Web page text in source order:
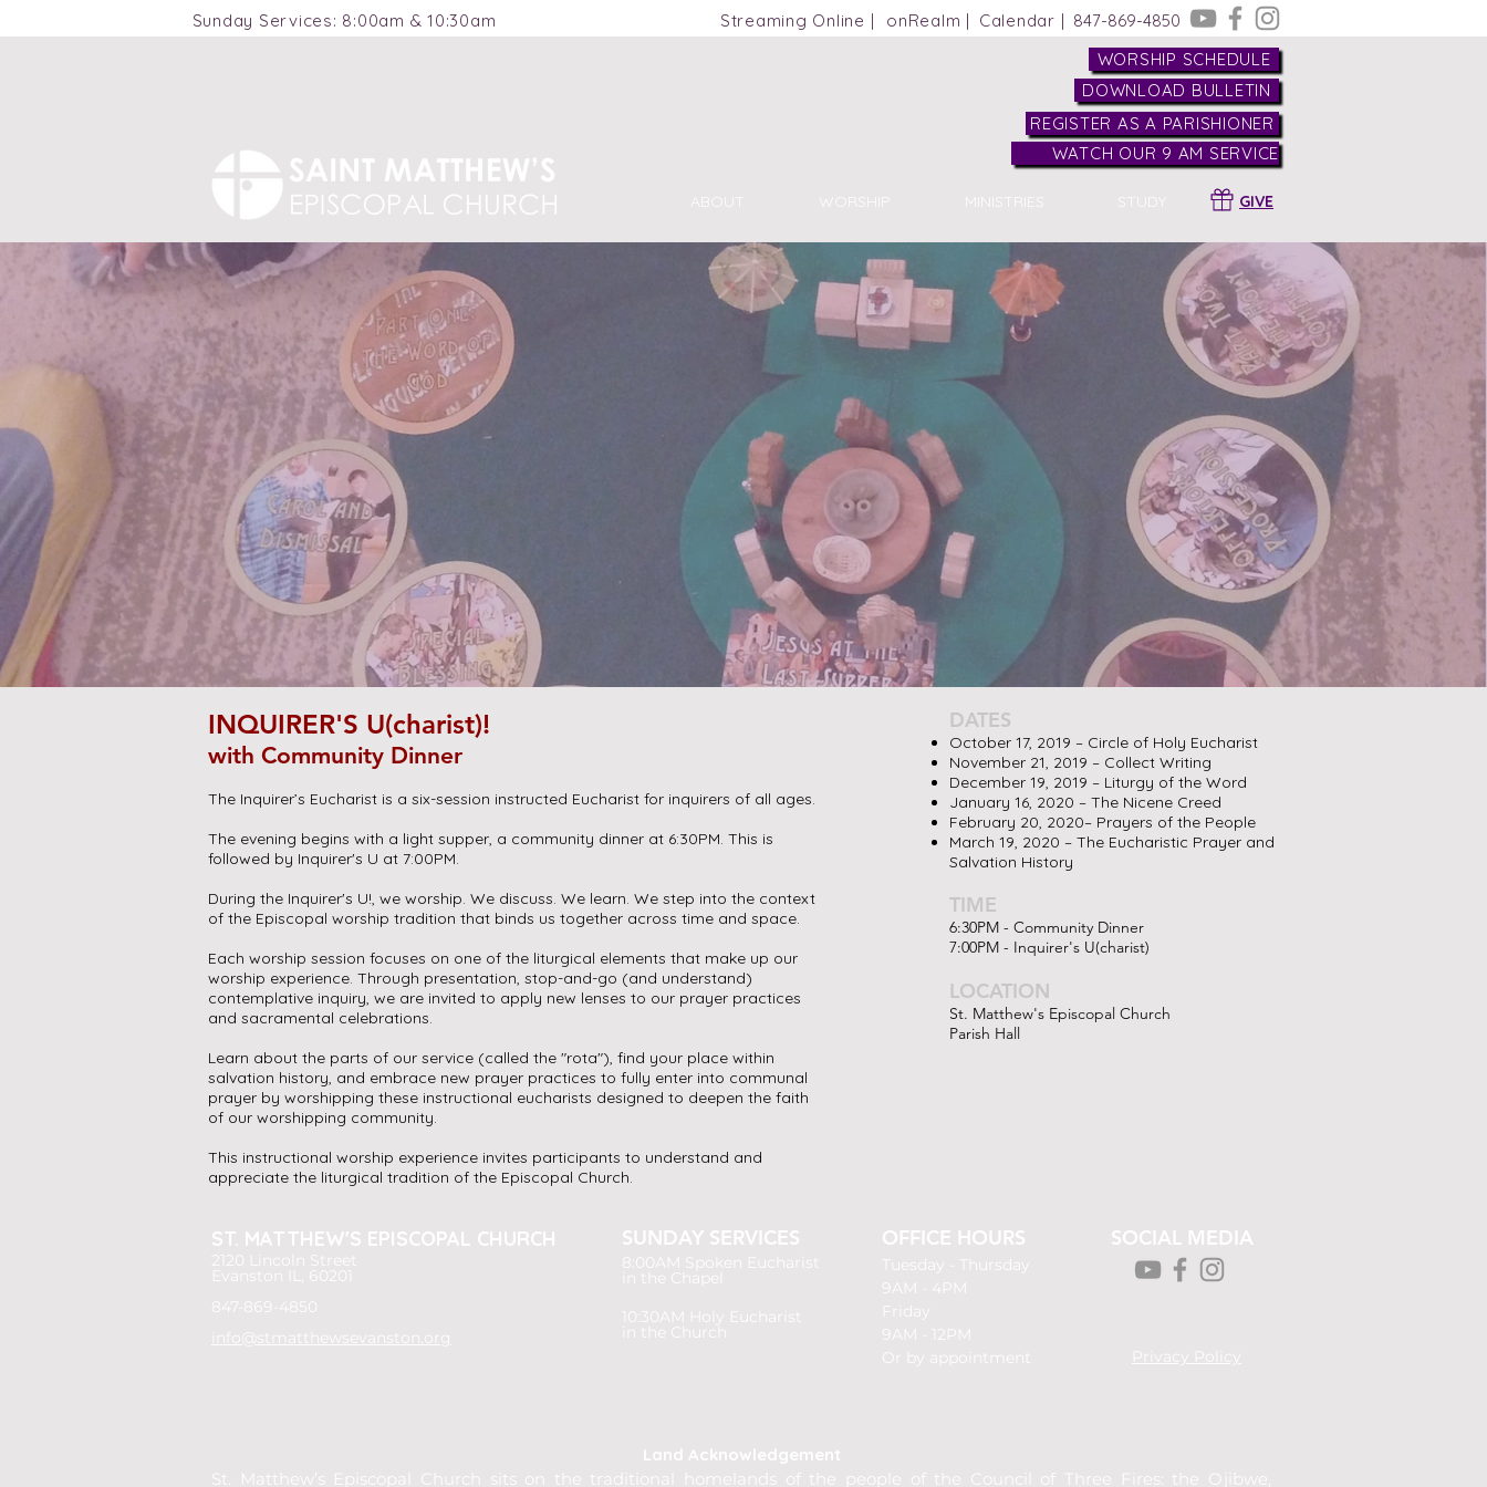
Sunday Services: 8:00am & 10:30am Streaming Online | onRealm | Calendar | 847-869-4850
WORSHIP SCHEDULE
DOWNLOAD BULLETIN
REGISTER AS A PARISHIONER
WATCH OUR 9 AM SERVICE
ABOUT WORSHIP MINISTRIES STUDY GIVE
INQUIRER'S U(charist)!
with Community Dinner
The Inquirer’s Eucharist is a six-session instructed Eucharist for inquirers of all ages.
The evening begins with a light supper, a community dinner at 6:30PM. This is
followed by Inquirer's U at 7:00PM.
During the Inquirer's U!, we worship. We discuss. We learn. We step into the context
of the Episcopal worship tradition that binds us together across time and space.
Each worship session focuses on one of the liturgical elements that make up our
worship experience. Through presentation, stop-and-go (and understand)
contemplative inquiry, we are invited to apply new lenses to our prayer practices
and sacramental celebrations.
Learn about the parts of our service (called the "rota"), find your place within
salvation history, and embrace new prayer practices to fully enter into communal
prayer by worshipping these instructional eucharists designed to deepen the faith
of our worshipping community.
This instructional worship experience invites participants to understand and
appreciate the liturgical tradition of the Episcopal Church.
DATES
October 17, 2019 – Circle of Holy Eucharist
November 21, 2019 – Collect Writing
December 19, 2019 – Liturgy of the Word
January 16, 2020 – The Nicene Creed
February 20, 2020– Prayers of the People
March 19, 2020 – The Eucharistic Prayer and
Salvation History
TIME
6:30PM - Community Dinner
7:00PM - Inquirer's U(charist)
LOCATION
St. Matthew's Episcopal Church
Parish Hall
SUNDAY SERVICES
8:00AM Spoken Eucharist
in the Chapel
10:30AM Holy Eucharist
in the Church
ST. MATTHEW'S EPISCOPAL CHURCH
2120 Lincoln Street
Evanston IL, 60201
847-869-4850
info@stmatthewsevanston.org
OFFICE HOURS
Tuesday -
Thursday
9AM - 4PM
Friday
9AM - 12PM
Or by appointment
SOCIAL MEDIA
Privacy Policy
Land Acknowledgement
St. Matthew’s Episcopal Church sits on the traditional homelands of the people of the Council of Three Fires: the Ojibwe,